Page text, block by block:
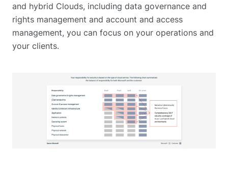
and hybrid Clouds, including data governance and
rights management and account and access
management, you can focus on your operations and
your clients.